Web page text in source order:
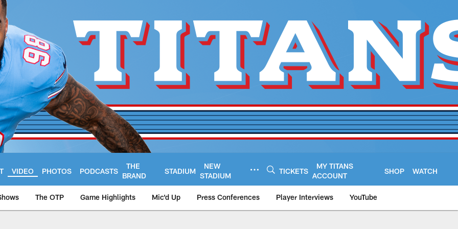
VIDEO PHOTOS PODCASTS
THE
BRAND
STADIUM
NEW
STADIUM
TICKETS
MY TITANS
ACCOUNT
SHOP WATCH
The OTP Game Highlights Mic'd Up Press Conferences Player Interviews YouTube